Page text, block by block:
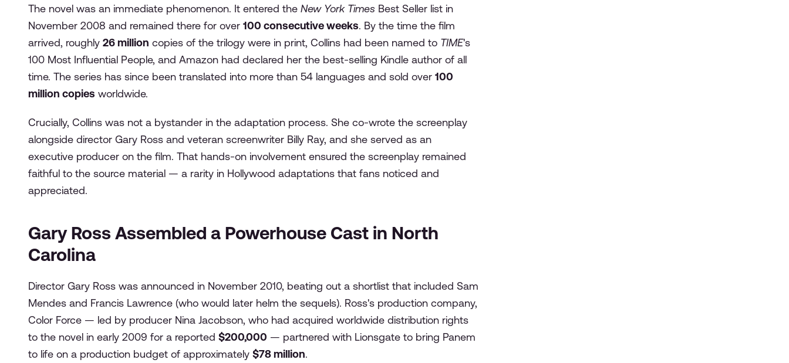
The novel was an immediate phenomenon. It entered the New York Times Best Seller list in
November 2008 and remained there for over 100 consecutive weeks. By the time the film
arrived, roughly 26 million copies of the trilogy were in print, Collins had been named to TIME's
100 Most Influential People, and Amazon had declared her the best-selling Kindle author of all
time. The series has since been translated into more than 54 languages and sold over 100
million copies worldwide.
Crucially, Collins was not a bystander in the adaptation process. She co-wrote the screenplay
alongside director Gary Ross and veteran screenwriter Billy Ray, and she served as an
executive producer on the film. That hands-on involvement ensured the screenplay remained
faithful to the source material — a rarity in Hollywood adaptations that fans noticed and
appreciated.
Gary Ross Assembled a Powerhouse Cast in North
Carolina
Director Gary Ross was announced in November 2010, beating out a shortlist that included Sam
Mendes and Francis Lawrence (who would later helm the sequels). Ross's production company,
Color Force — led by producer Nina Jacobson, who had acquired worldwide distribution rights
to the novel in early 2009 for a reported $200,000 — partnered with Lionsgate to bring Panem
to life on a production budget of approximately $78 million.